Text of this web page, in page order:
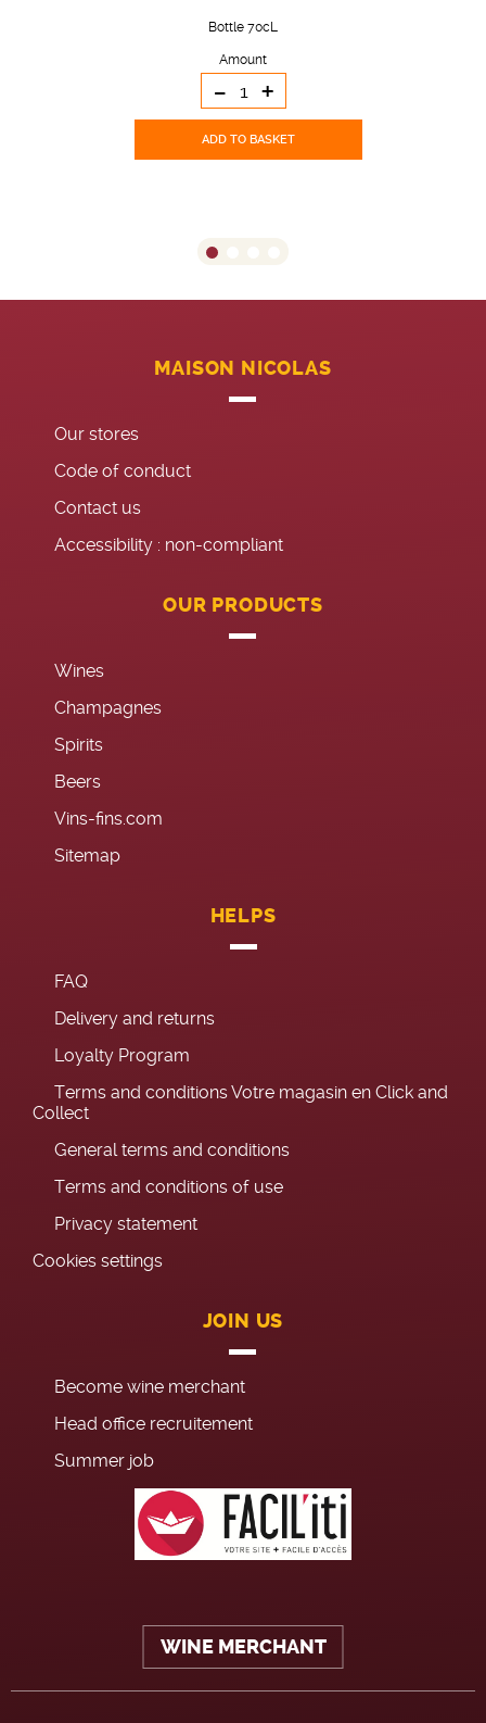
Bottle 70cL
Amount
- +
ADD TO BASKET
MAISON NICOLAS
Our stores
Code of conduct
Contact us
Accessibility : non-compliant
OUR PRODUCTS
Wines
Champagnes
Spirits
Beers
Vins-fins.com
Sitemap
HELPS
FAQ
Delivery and returns
Loyalty Program
Terms and conditions Votre magasin en Click and
Collect
General terms and conditions
Terms and conditions of use
Privacy statement
Cookies settings
JOIN US
Become wine merchant
Head office recruitement
Summer job
WINE MERCHANT